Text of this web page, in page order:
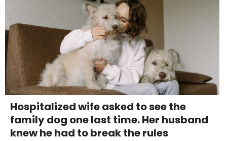
Hospitalized wife asked to see the
family dog one last time. Her husband
knew he had to break the rules